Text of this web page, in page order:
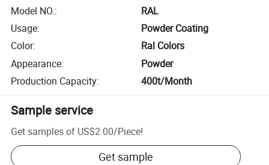
Model NO.:
RAL
Usage:
Powder Coating
Color:
Ral Colors
Appearance:
Powder
Production Capacity: 400t/Month
Sample service
Get samples of US$2.00/Piece!
Get sample